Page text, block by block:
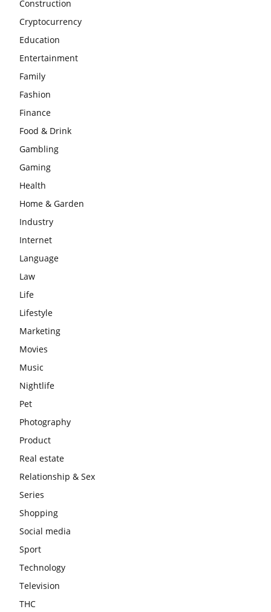
Construction
Cryptocurrency
Education
Entertainment
Family
Fashion
Finance
Food & Drink
Gambling
Gaming
Health
Home & Garden
Industry
Internet
Language
Law
Life
Lifestyle
Marketing
Movies
Music
Nightlife
Pet
Photography
Product
Real estate
Relationship & Sex
Series
Shopping
Social media
Sport
Technology
Television
THC